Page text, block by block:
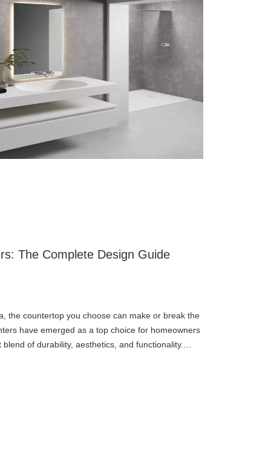
The Complete Design Guide
the countertop you choose can make or break the
have emerged as a top choice for homeowners
of durability, aesthetics, and functionality.